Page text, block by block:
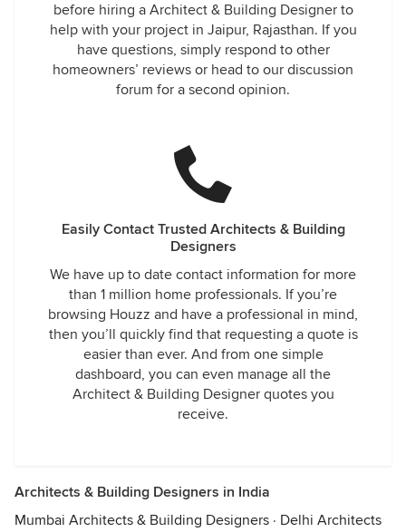
before hiring a Architect & Building Designer to
help with your project in Jaipur, Rajasthan. If you
have questions, simply respond to other
homeowners’ reviews or head to our discussion
forum for a second opinion.
Easily Contact Trusted Architects & Building
Designers
We have up to date contact information for more
than 1 million home professionals. If you’re
browsing Houzz and have a professional in mind,
then you’ll quickly find that requesting a quote is
easier than ever. And from one simple
dashboard, you can even manage all the
Architect & Building Designer quotes you
receive.
Architects & Building Designers in India
Mumbai Architects & Building Designers · Delhi Architects